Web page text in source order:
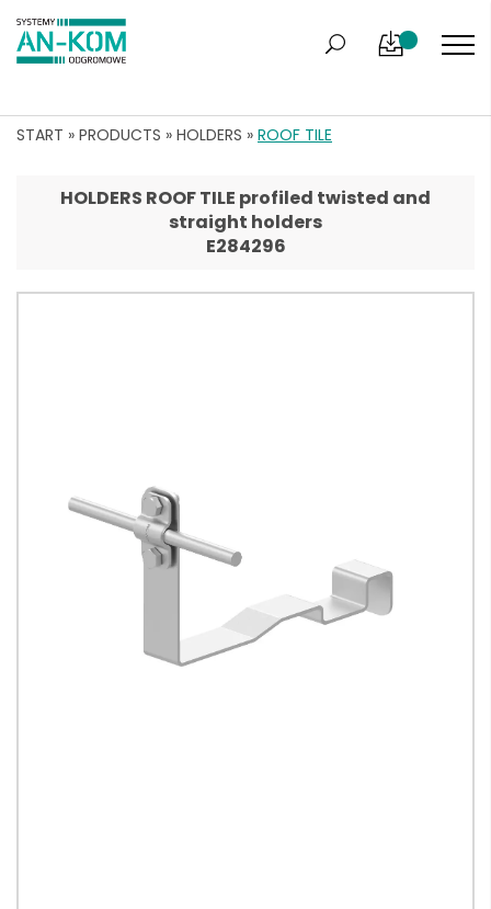
START » PRODUCTS » HOLDERS » ROOF TILE
HOLDERS ROOF TILE profiled twisted and
straight holders
E284296